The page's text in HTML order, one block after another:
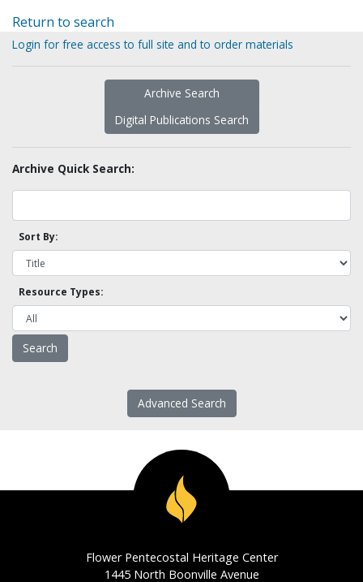
Return to search
Login for free access to full site and to order materials
Archive Search
Digital Publications Search
Archive Quick Search:
Sort By:
Resource Types:
Advanced Search
Flower Pentecostal Heritage Center
1445 North Boonville Avenue